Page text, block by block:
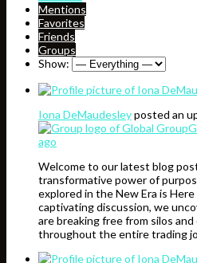
Mentions
Favorites
Friends
Groups
Show:
Iona DeMaudesleyposted an
ago
Welcome to our latest blog
transformative power of
explored in the New Era is
captivating discussion, we
are breaking free from silos
throughout the entire trading